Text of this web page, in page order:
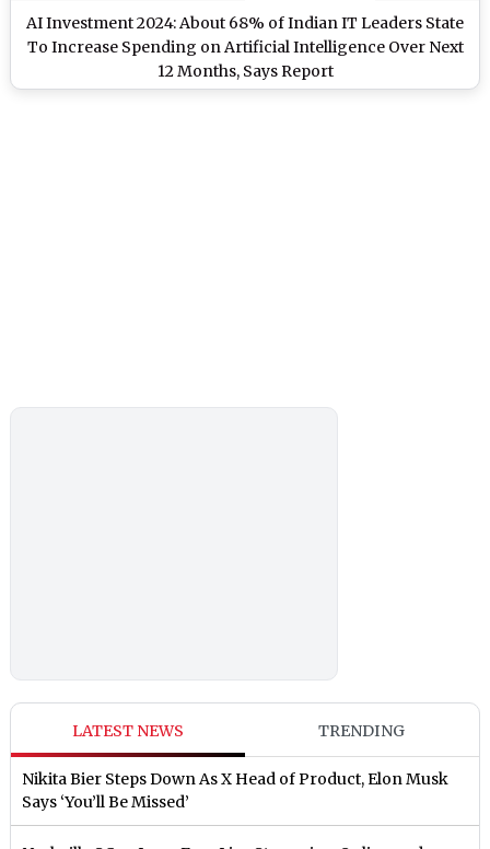
AI Investment 2024: About 68% of Indian IT Leaders State
To Increase Spending on Artificial Intelligence Over Next
12 Months, Says Report
LATEST NEWS TRENDING
Nikita Bier Steps Down As X Head of Product, Elon Musk
Says ‘You’ll Be Missed’